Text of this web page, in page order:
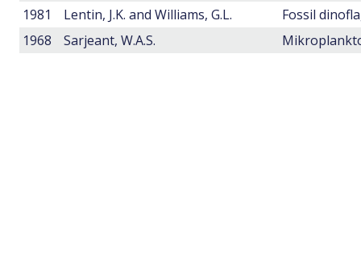
1981
Lentin, J.K. and Williams, G.L.
Fossil
1968
Sarjeant, W.A.S.